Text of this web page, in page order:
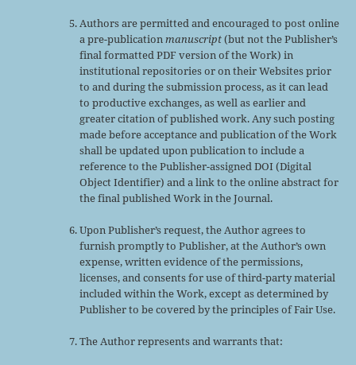
Authors are permitted and encouraged to post online
a pre-publicationmanuscript(but not the Publisher’s
final formatted PDF version of the Work) in
institutional repositories or on their Websites prior
to and during the submission process, as it can lead
to productive exchanges, as well as earlier and
greater citation of published work. Any such posting
made before acceptance and publication of the Work
shall be updated upon publication to include a
reference to the Publisher-assigned DOI (Digital
Object Identifier) and a link to the online abstract for
the final published Work in the Journal.
Upon Publisher’s request, the Author agrees to
furnish promptly to Publisher, at the Author’s own
expense, written evidence of the permissions,
licenses, and consents for use of third-party material
included within the Work, except as determined by
Publisher to be covered by the principles of Fair Use.
The Author represents and warrants that: